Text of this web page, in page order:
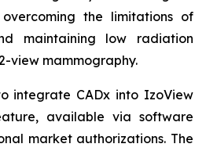
the limitations of
maintaining low radiation
view mammography.
integrate CADx into IzoView
available via software
market authorizations. The